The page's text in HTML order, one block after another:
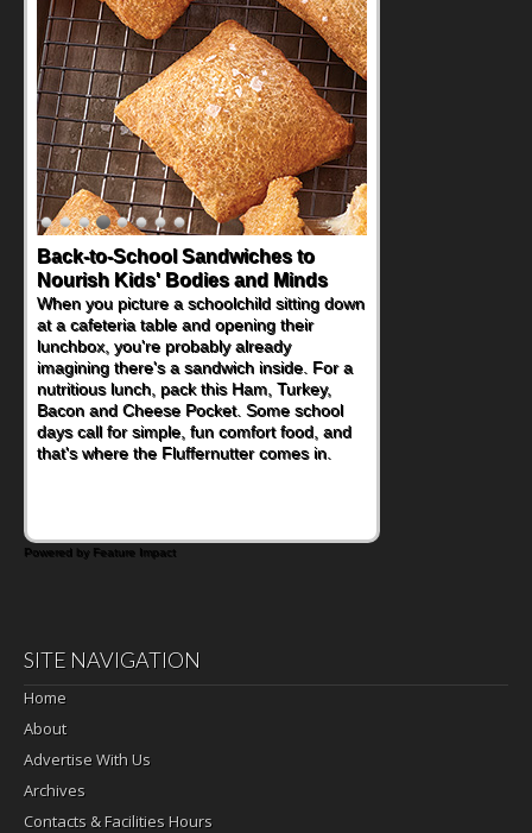
Back-to-School Sandwiches to
Nourish Kids' Bodies and Minds
When you picture a schoolchild sitting down
at a cafeteria table and opening their
lunchbox, you're probably already
imagining there's a sandwich inside. For a
nutritious lunch, pack this Ham, Turkey,
Bacon and Cheese Pocket. Some school
days call for simple, fun comfort food, and
that's where the Fluffernutter comes in.
Powered by Feature Impact
SITE NAVIGATION
Home
About
Advertise With Us
Archives
Contacts & Facilities Hours